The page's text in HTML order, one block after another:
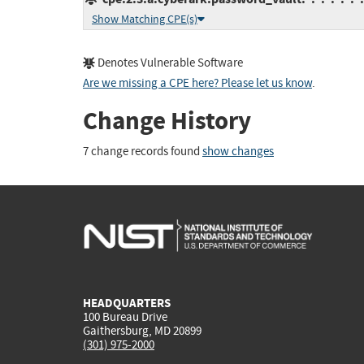
Show Matching CPE(s)
Denotes Vulnerable Software
Are we missing a CPE here? Please let us know.
Change History
7 change records found show changes
HEADQUARTERS
100 Bureau Drive
Gaithersburg, MD 20899
(301) 975-2000